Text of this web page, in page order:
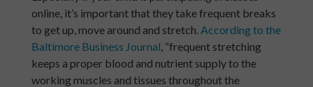
online, it’s important that they take frequent breaks
to get up, move around and stretch. ​According to the
Baltimore Business Journal, “frequent stretching
keeps a proper blood and nutrient supply to the
working muscles and tissues throughout the